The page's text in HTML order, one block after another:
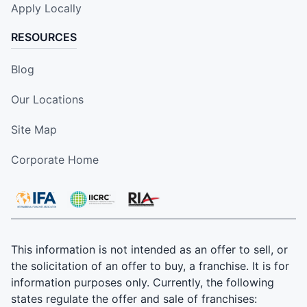
Apply Locally
RESOURCES
Blog
Our Locations
Site Map
Corporate Home
This information is not intended as an offer to sell, or
the solicitation of an offer to buy, a franchise. It is for
information purposes only. Currently, the following
states regulate the offer and sale of franchises: